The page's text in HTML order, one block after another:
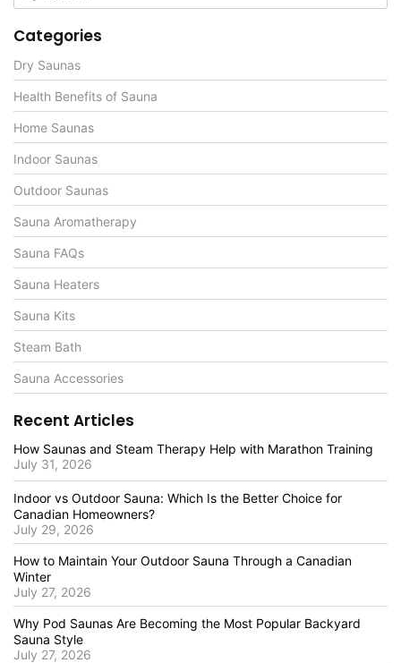
Categories
Dry Saunas
Health Benefits of Sauna
Home Saunas
Indoor Saunas
Outdoor Saunas
Sauna Aromatherapy
Sauna FAQs
Sauna Heaters
Sauna Kits
Steam Bath
Sauna Accessories
Recent Articles
How Saunas and Steam Therapy Help with Marathon Training
July 31, 2026
Indoor vs Outdoor Sauna: Which Is the Better Choice for
Canadian Homeowners?
July 29, 2026
How to Maintain Your Outdoor Sauna Through a Canadian
Winter
July 27, 2026
Why Pod Saunas Are Becoming the Most Popular Backyard
Sauna Style
July 27, 2026